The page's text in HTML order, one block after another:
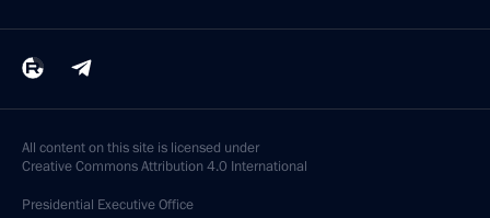
All content on this site is licensed under
Creative Commons Attribution 4.0 International
Presidential Executive Office